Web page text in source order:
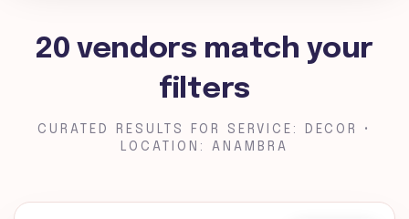
20 vendors match your
filters
CURATED RESULTS FOR SERVICE: DECOR •
LOCATION: ANAMBRA